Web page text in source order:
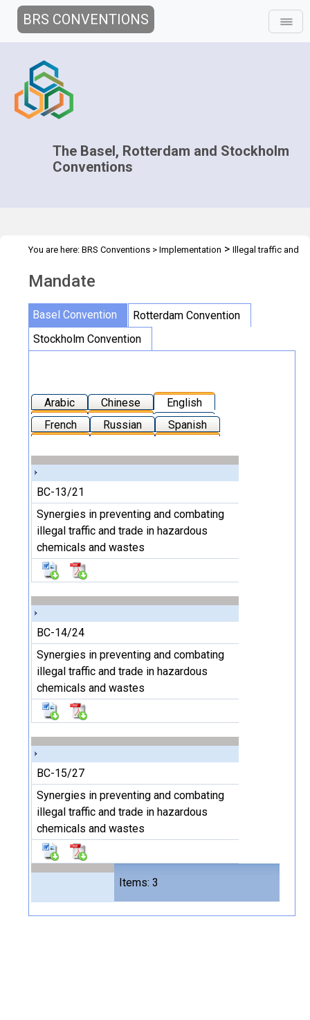
BRS CONVENTIONS
The Basel, Rotterdam and Stockholm
Conventions
You are here: BRS Conventions > Implementation > Illegal traffic and
Mandate
Basel Convention
Rotterdam Convention
Stockholm Convention
Arabic Chinese
English
French
Russian Spanish
Items: 3
BC-13/21
Synergies in preventing and combating
illegal traffic and trade in hazardous
chemicals and wastes
BC-14/24
Synergies in preventing and combating
illegal traffic and trade in hazardous
chemicals and wastes
BC-15/27
Synergies in preventing and combating
illegal traffic and trade in hazardous
chemicals and wastes